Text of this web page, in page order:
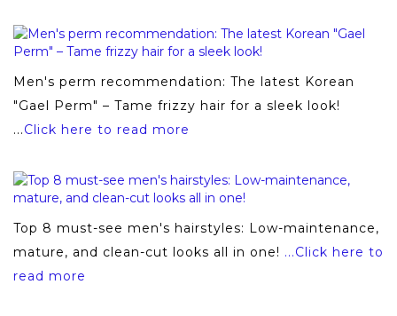
Men's perm recommendation: The latest Korean
"Gael Perm" – Tame frizzy hair for a sleek look!
...Click here to read more
Top 8 must-see men's hairstyles: Low-maintenance,
mature, and clean-cut looks all in one! ...Click here to
read more